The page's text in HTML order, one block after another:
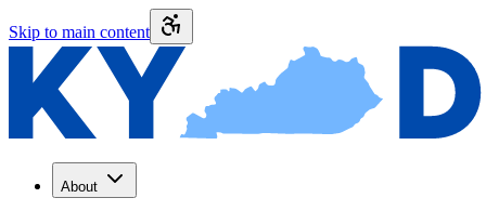
Skip to main content
About